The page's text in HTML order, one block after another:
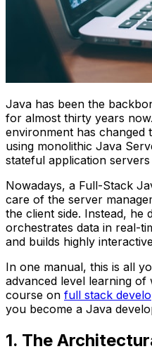
Java has been the
for almost thirty years
environment has changed
using monolithic Java
stateful application
Nowadays, a Full-Stack
care of the server
the client side. Instead, he
orchestrates data in real-
and builds highly
In one manual, this is all
advanced level learning
course on full stack
you become a Java
1. The